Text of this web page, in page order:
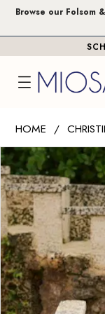
Skip
Skip
Enable
impaired
Pause
content
Browse our Folsom
Brides
|
Miosa
Bride
-
34003
|
Miosa
HOME
Products
Views
Carousel
Skip
to
end
PAUSE AUTOPLAY
PREVIOUS SLIDE
NEXT SLIDE
0
1